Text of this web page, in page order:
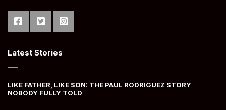
Latest Stories
LIKE FATHER, LIKE SON: THE PAUL RODRIGUEZ STORY
NOBODY FULLY TOLD